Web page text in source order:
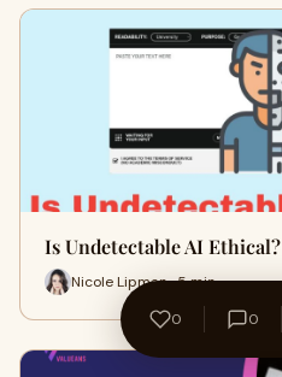
Is Undetectable AI Ethical?
Nicole Lipman · 5 min
0
0